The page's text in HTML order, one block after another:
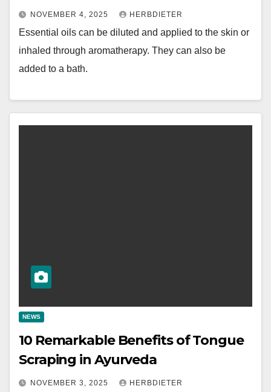
NOVEMBER 4, 2025 HERBDIETER
Essential oils can be diluted and applied to the skin or
inhaled through aromatherapy. They can also be
added to a bath.
NEWS
10 Remarkable Benefits of Tongue
Scraping in Ayurveda
NOVEMBER 3, 2025 HERBDIETER